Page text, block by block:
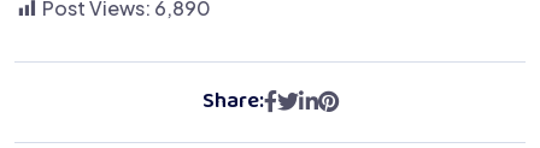
Post Views: 6,890
Share: